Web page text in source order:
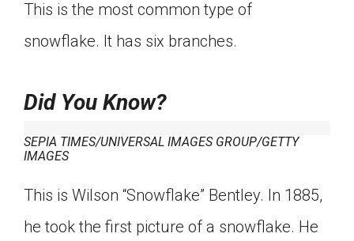
This is the most common type of
snowflake. It has six branches.
Did You Know?
SEPIA TIMES/UNIVERSAL IMAGES GROUP/GETTY
IMAGES
This is Wilson “Snowflake” Bentley. In 1885,
he took the first picture of a snowflake. He